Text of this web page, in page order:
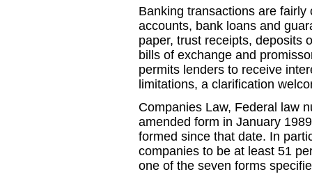
Banking transactions are
accounts, bank loans and
paper, trust receipts, deposits
bills of exchange and
permits lenders to receive
limitations, a clarification
Companies Law, Federal law
amended form in January
formed since that date. In
companies to be at least 51
one of the seven forms